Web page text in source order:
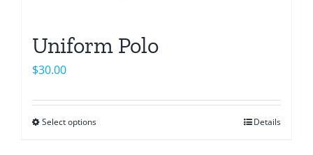
Uniform Polo
$30.00
Select optionsThis
Details